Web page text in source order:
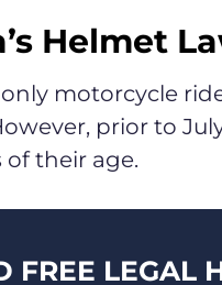
Helmet
motorcycle
prior to
of their age.
FREE LEGAL